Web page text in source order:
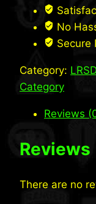
(Desert)
quantityNo
Secure
Category:
Category
Reviews
Reviews
There are no